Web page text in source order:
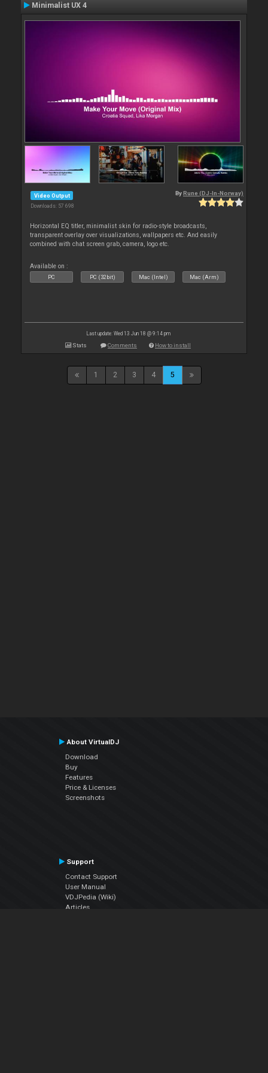
Minimalist UX 4
Video Output
Downloads: 57 698
By Rune (DJ-In-Norway)
Horizontal EQ titler, minimalist skin for radio-style broadcasts,
transparent overlay over visualizations, wallpapers etc. And easily
combined with chat screen grab, camera, logo etc.
Available on :
PC PC (32bit) Mac (Intel) Mac (Arm)
Last update: Wed 13 Jun 18 @ 9:14 pm
Stats Comments How to install
1 2 3 4 5
About VirtualDJ
Download
Buy
Features
Price & Licenses
Screenshots
Support
Contact Support
User Manual
VDJPedia (Wiki)
Articles